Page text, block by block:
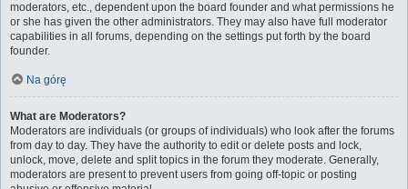
moderators, etc., dependent upon the board founder and what permissions he
or she has given the other administrators. They may also have full moderator
capabilities in all forums, depending on the settings put forth by the board
founder.
Na górę
What are Moderators?
Moderators are individuals (or groups of individuals) who look after the forums
from day to day. They have the authority to edit or delete posts and lock,
unlock, move, delete and split topics in the forum they moderate. Generally,
moderators are present to prevent users from going off-topic or posting